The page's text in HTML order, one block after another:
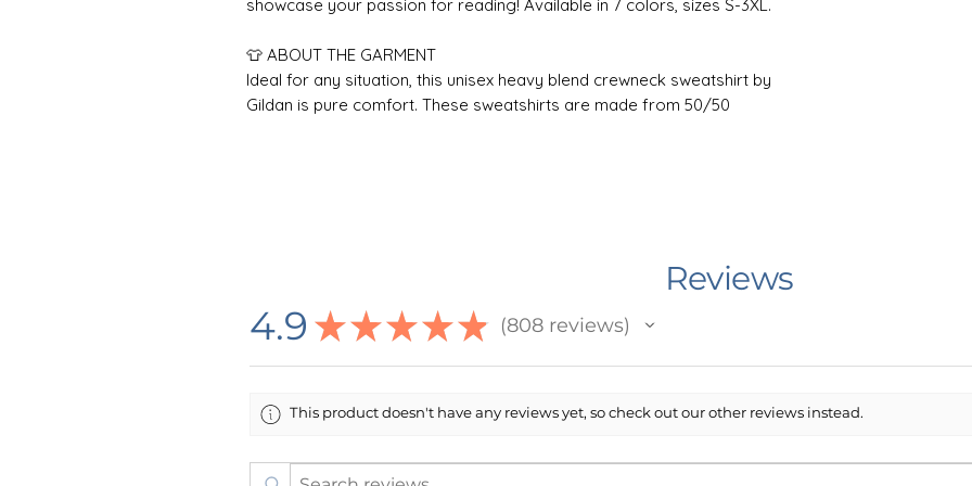
showcase your passion for reading! Available in 7 colors, sizes S-3XL.
👕 ABOUT THE GARMENT
Ideal for any situation, this unisex heavy blend crewneck sweatshirt by
Gildan is pure comfort. These sweatshirts are made from 50/50
All designs are created by me in Minnesota, USA. I work with an outside
Item/Design Colors: Every effort has been made to accurately depict
item and design colors in this listing, however it is possible that the
item.
Reviews
4.9 ★ ★ ★ ★ ★ 808reviews
808
This product doesn't have any reviews yet, so check out our other reviews instead.